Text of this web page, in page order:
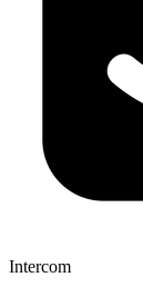
Intercom